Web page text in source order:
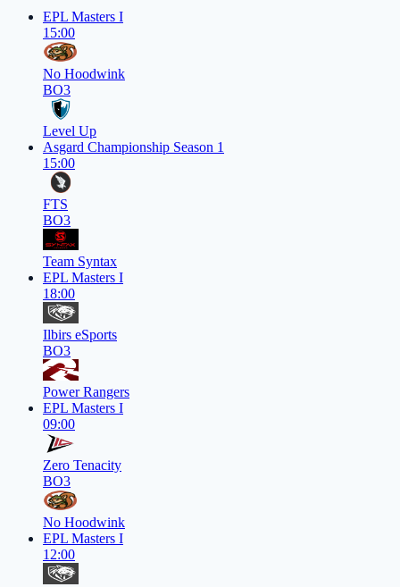
EPL Masters I
15:00
No Hoodwink
BO3
Level Up
Asgard Championship Season 1
15:00
FTS
BO3
Team Syntax
EPL Masters I
18:00
Ilbirs eSports
BO3
Power Rangers
EPL Masters I
09:00
Zero Tenacity
BO3
No Hoodwink
EPL Masters I
12:00